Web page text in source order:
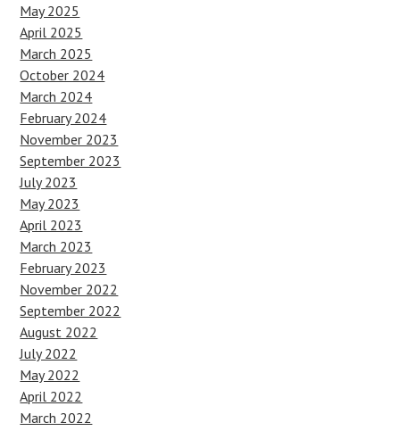
May 2025
April 2025
March 2025
October 2024
March 2024
February 2024
November 2023
September 2023
July 2023
May 2023
April 2023
March 2023
February 2023
November 2022
September 2022
August 2022
July 2022
May 2022
April 2022
March 2022